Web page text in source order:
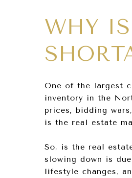
WHY
One of the largest
inventory in the
prices, bidding
is the real estate
So, is the real
slowing down is
lifestyle changes,